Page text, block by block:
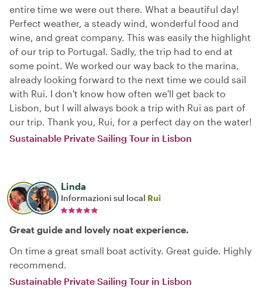
entire time we were out there. What a beautiful day!
Perfect weather, a steady wind, wonderful food and
wine, and great company. This was easily the highlight
of our trip to Portugal. Sadly, the trip had to end at
some point. We worked our way back to the marina,
already looking forward to the next time we could sail
with Rui. I don't know how often we'll get back to
Lisbon, but I will always book a trip with Rui as part of
our trip. Thank you, Rui, for a perfect day on the water!
Sustainable Private Sailing Tour in Lisbon
Linda
Informazioni sul local Rui
Great guide and lovely noat experience.
On time a great small boat activity. Great guide. Highly
recommend.
Sustainable Private Sailing Tour in Lisbon